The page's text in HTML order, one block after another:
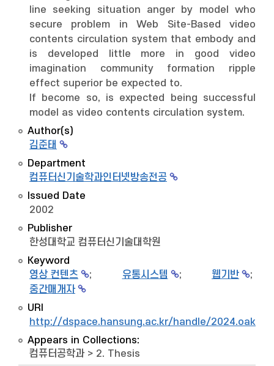
line seeking situation anger by model who
secure problem in Web Site-Based video
contents circulation system that embody and
is developed little more in good video
imagination community formation ripple
effect superior be expected to.
If become so, is expected being successful
model as video contents circulation system.
Author(s)
김준태
Department
컴퓨터신기술학과인터넷방송전공
Issued Date
2002
Publisher
한성대학교 컴퓨터신기술대학원
Keyword
영상 컨텐츠
; 유통시스템 ; 웹기반
;
중간매개자
URI
http://dspace.hansung.ac.kr/handle/2024.oak/
Appears in Collections:
컴퓨터공학과 > 2. Thesis